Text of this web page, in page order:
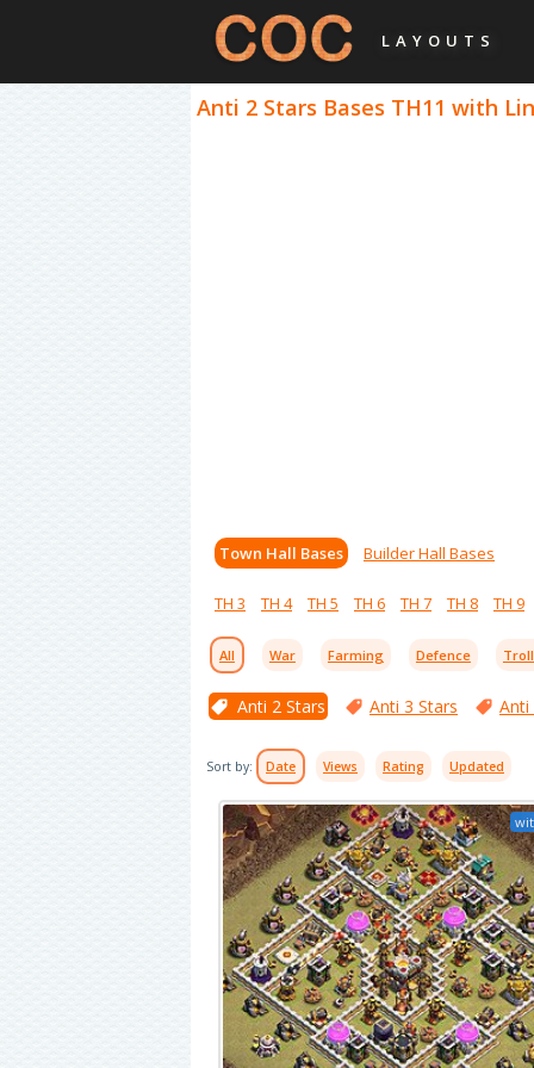
LAYOUTS
Anti 2 Stars Bases TH11 with
Town Hall Bases Builder Hall Bases
TH 3 TH 4 TH 5 TH 6 TH 7 TH 8 TH 9
All War Farming Defence
Anti 2 Stars Anti 3 Stars Anti
Sort by: Date Views Rating Updated